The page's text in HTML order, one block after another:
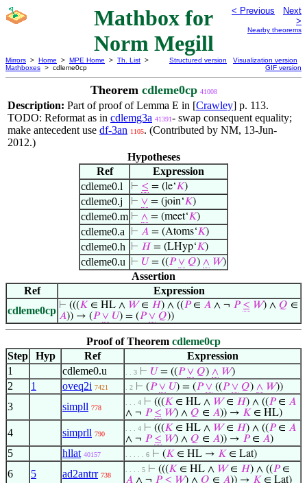
Mathbox for
Norm Megill
< Previous
Next
>
Nearby theorems
Mirrors > Home > MPE Home > Th. List >
Mathboxes > cdleme0cp
Structured version
Visualization version
GIF version
Theorem cdleme0cp 41008
Description: Part of proof of Lemma E in [Crawley] p. 113.
TODO: Reformat as in cdlemg3a 41391- swap consequent equality;
make antecedent use df-3an 1105. (Contributed by NM, 13-Jun-
2012.)
Hypotheses
Ref
Expression
cdleme0.l
⊢ ≤ = (le‘𝐾)
cdleme0.j ⊢ ∨ = (join‘𝐾)
cdleme0.m ⊢ ∧ = (meet‘𝐾)
cdleme0.a ⊢ 𝐴 = (Atoms‘𝐾)
cdleme0.h ⊢ 𝐻 = (LHyp‘𝐾)
cdleme0.u ⊢ 𝑈 = ((𝑃 ∨ 𝑄) ∧ 𝑊)
Assertion
Ref
Expression
cdleme0cp ⊢ (((𝐾 ∈ HL ∧ 𝑊∈ 𝐻) ∧ ((𝑃∈ 𝐴 ∧ ¬ 𝑃 ≤ 𝑊) ∧ 𝑄 ∈
𝐴)) → (𝑃 ∨ 𝑈) = (𝑃 ∨ 𝑄))
Proof of Theorem cdleme0cp
Step
Hyp Ref
Expression
1
cdleme0.u . . 3 ⊢ 𝑈 = ((𝑃 ∨ 𝑄) ∧ 𝑊)
2 1 oveq2i 7421 . 2 ⊢ (𝑃 ∨ 𝑈) = (𝑃 ∨ ((𝑃 ∨ 𝑄) ∧ 𝑊))
3 simpll 778
. . . 4 ⊢ (((𝐾 ∈ HL ∧ 𝑊∈ 𝐻) ∧ ((𝑃∈ 𝐴
∧ ¬ 𝑃 ≤ 𝑊) ∧ 𝑄 ∈ 𝐴)) → 𝐾 ∈ HL)
4 simprll 790
. . . 4 ⊢ (((𝐾 ∈ HL ∧ 𝑊∈ 𝐻) ∧ ((𝑃∈ 𝐴
∧ ¬ 𝑃 ≤ 𝑊) ∧ 𝑄 ∈ 𝐴)) → 𝑃∈ 𝐴)
5 hllat 40157 . . . . . 6 ⊢ (𝐾 ∈ HL → 𝐾 ∈ Lat)
6 5 ad2antrr 738
. . . . 5 ⊢ (((𝐾 ∈ HL ∧ 𝑊∈ 𝐻) ∧ ((𝑃∈
𝐴 ∧ ¬ 𝑃 ≤ 𝑊) ∧ 𝑄 ∈ 𝐴)) → 𝐾 ∈ Lat)